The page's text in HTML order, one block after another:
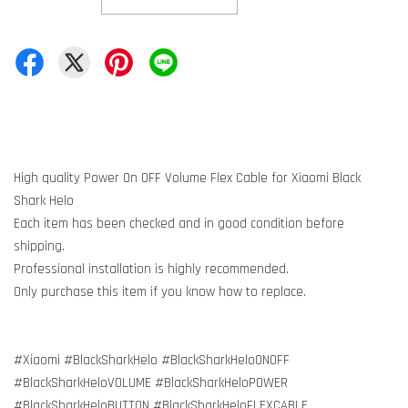
High quality Power On OFF Volume Flex Cable for Xiaomi Black
Shark Helo
Each item has been checked and in good condition before
shipping.
Professional installation is highly recommended.
Only purchase this item if you know how to replace.
#Xiaomi #BlackSharkHelo #BlackSharkHeloONOFF
#BlackSharkHeloVOLUME #BlackSharkHeloPOWER